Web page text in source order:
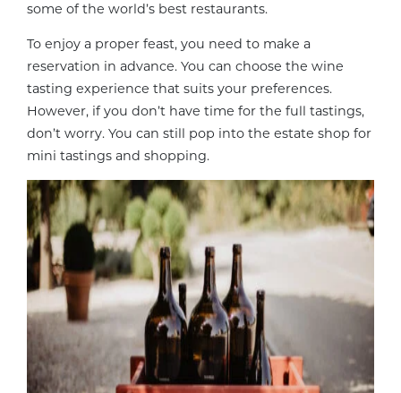
some of the world’s best restaurants.
To enjoy a proper feast, you need to make a
reservation in advance. You can choose the wine
tasting experience that suits your preferences.
However, if you don’t have time for the full tastings,
don’t worry. You can still pop into the estate shop for
mini tastings and shopping.